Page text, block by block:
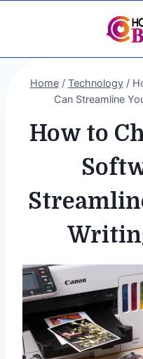
Home / Technology /
Can Streamline
How to